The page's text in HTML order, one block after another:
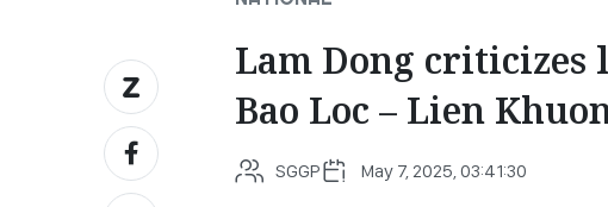
Lam Dong criticizes
Bao Loc – Lien
SGGP May 7, 2025, 03:41:30